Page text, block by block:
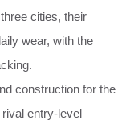
cities, their
wear, with the
construction for the
entry-level